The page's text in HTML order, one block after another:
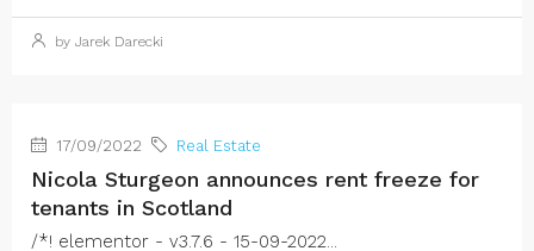
by Jarek Darecki
17/09/2022 Real Estate
Nicola Sturgeon announces rent freeze for
tenants in Scotland
/*! elementor - v3.7.6 - 15-09-2022...